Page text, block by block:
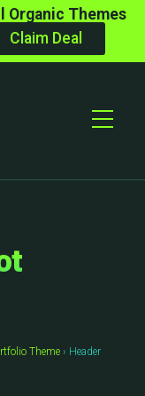
Organic Themes
Claim Deal
Toggle
Theme › Header